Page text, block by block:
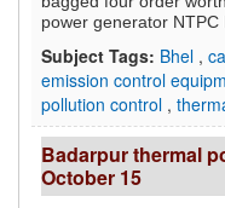
power generator NTPC
Subject Tags: Bhel ,
emission control
pollution control ,
Badarpur thermal
October 15